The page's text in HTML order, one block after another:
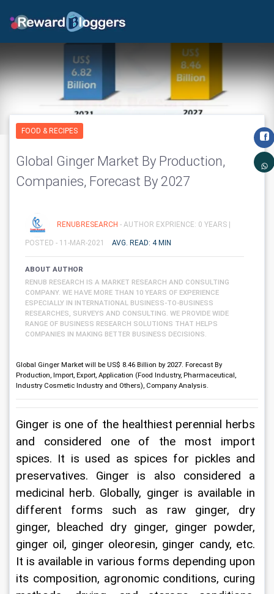
FOOD & RECIPES
Global Ginger Market By Production,
Companies, Forecast By 2027
RENUBRESEARCH - AUTHOR EXPRIENCE: 0 YEARS |
POSTED - 11-MAR-2021 AVG. READ: 4 MIN
ABOUT AUTHOR
RENUB RESEARCH IS A MARKET RESEARCH AND CONSULTING
COMPANY. WE HAVE MORE THAN 10 YEARS OF EXPERIENCE
ESPECIALLY IN INTERNATIONAL BUSINESS-TO-BUSINESS
RESEARCHES, SURVEYS AND CONSULTING. WE PROVIDE WIDE
RANGE OF BUSINESS RESEARCH SOLUTIONS THAT HELPS
COMPANIES IN MAKING BETTER BUSINESS DECISIONS.
Global Ginger Market will be US$ 8.46 Billion by 2027. Forecast By
Production, Import, Export, Application (Food Industry, Pharmaceutical,
Industry Cosmetic Industry and Others), Company Analysis.
Ginger is one of the healthiest perennial herbs
and considered one of the most import
spices. It is used as spices for pickles and
preservatives. Ginger is also considered a
medicinal herb. Globally, ginger is available in
different forms such as raw ginger, dry
ginger, bleached dry ginger, ginger powder,
ginger oil, ginger oleoresin, ginger candy, etc.
It is available in various forms depending upon
its composition, agronomic conditions, curing